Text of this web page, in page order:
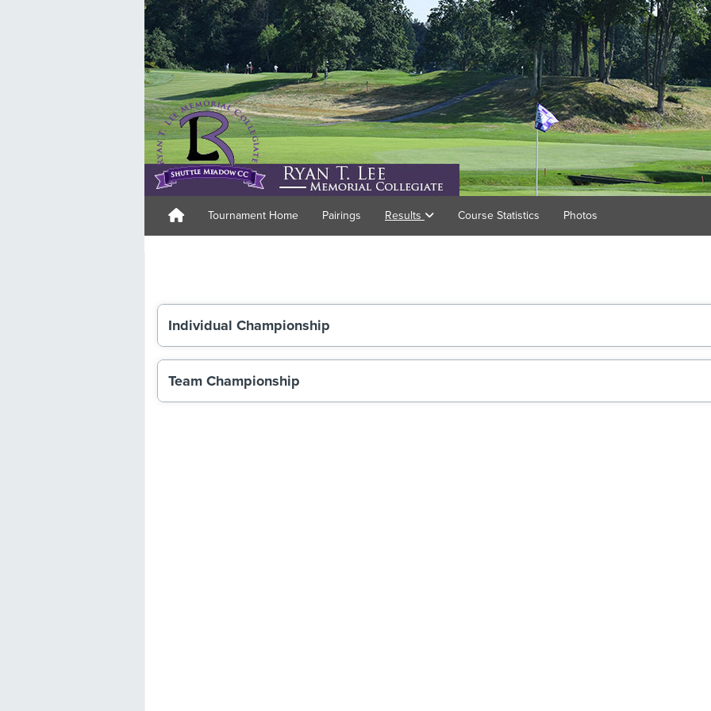
Tournament Home Pairings Results Course Statistics Photos